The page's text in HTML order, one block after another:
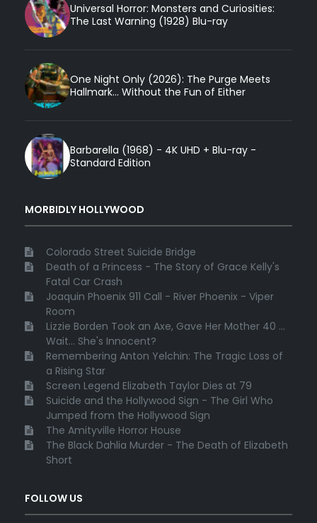
Universal Horror: Monsters and Curiosities:
The Last Warning (1928) Blu-ray
One Night Only (2026): The Purge Meets
Hallmark... Without the Fun of Either
Barbarella (1968) - 4K UHD + Blu-ray -
Standard Edition
MORBIDLY HOLLYWOOD
Colorado Street Suicide Bridge
Death of a Princess - The Story of Grace Kelly's
Fatal Car Crash
Joaquin Phoenix 911 Call - River Phoenix - Viper
Room
Lizzie Borden Took an Axe, Gave Her Mother 40 ...
Wait... She's Innocent?
Remembering Anton Yelchin: The Tragic Loss of
a Rising Star
Screen Legend Elizabeth Taylor Dies at 79
Suicide and the Hollywood Sign - The Girl Who
Jumped from the Hollywood Sign
The Amityville Horror House
The Black Dahlia Murder - The Death of Elizabeth
Short
FOLLOW US